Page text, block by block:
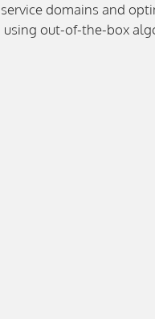
domains and
out-of-the-box